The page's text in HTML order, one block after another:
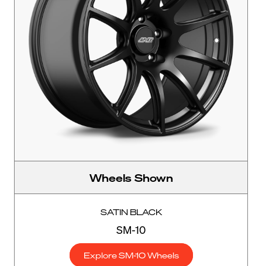
Wheels Shown
SATIN BLACK
SM-10
Explore SM-10 Wheels